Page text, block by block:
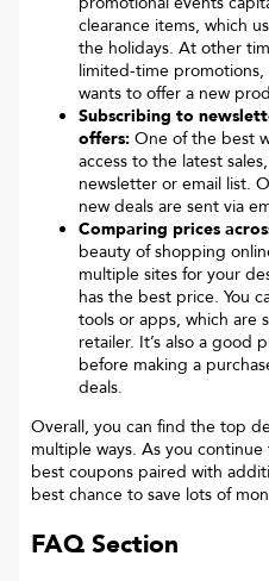
clearance items, which
the holidays. At other
limited-time
wants to offer a new
Subscribing to
offers: One of the best
access to the latest
newsletter or email list.
new deals are sent via
Comparing prices
beauty of shopping
multiple sites for your
has the best price. You
tools or apps, which are
retailer. It’s also a good
before making a
deals.
Overall, you can find the top
multiple ways. As you
best coupons paired with
best chance to save lots of
FAQ Section